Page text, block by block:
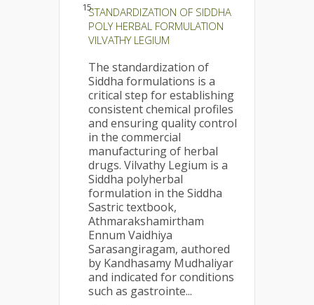
15.STANDARDIZATION OF SIDDHA
POLY HERBAL FORMULATION
VILVATHY LEGIUM
The standardization of
Siddha formulations is a
critical step for establishing
consistent chemical profiles
and ensuring quality control
in the commercial
manufacturing of herbal
drugs. Vilvathy Legium is a
Siddha polyherbal
formulation in the Siddha
Sastric textbook,
Athmarakshamirtham
Ennum Vaidhiya
Sarasangiragam, authored
by Kandhasamy Mudhaliyar
and indicated for conditions
such as gastrointe...